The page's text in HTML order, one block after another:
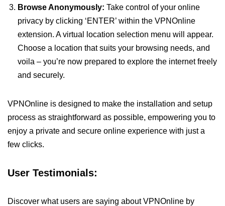
Browse Anonymously: Take control of your online
privacy by clicking ‘ENTER’ within the VPNOnline
extension. A virtual location selection menu will appear.
Choose a location that suits your browsing needs, and
voila – you’re now prepared to explore the internet freely
and securely.
VPNOnline is designed to make the installation and setup
process as straightforward as possible, empowering you to
enjoy a private and secure online experience with just a
few clicks.
User Testimonials:
Discover what users are saying about VPNOnline by